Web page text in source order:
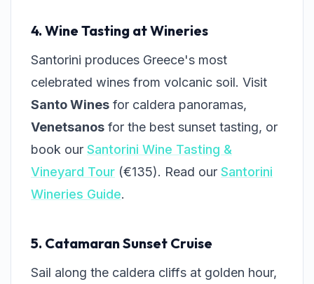
4. Wine Tasting at Wineries
Santorini produces Greece's most
celebrated wines from volcanic soil. Visit
Santo Wines for caldera panoramas,
Venetsanos for the best sunset tasting, or
book our Santorini Wine Tasting &
Vineyard Tour (€135). Read our Santorini
Wineries Guide.
5. Catamaran Sunset Cruise
Sail along the caldera cliffs at golden hour,